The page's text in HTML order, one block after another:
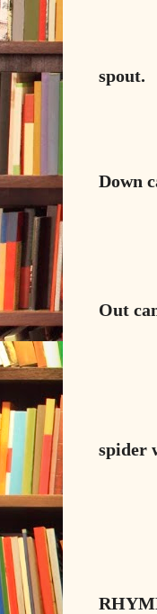
spout.
Down
Out
spider